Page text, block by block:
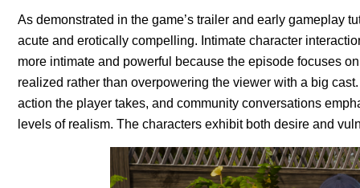
As demonstrated in the game’s trailer and early gameplay
acute and erotically compelling. Intimate character
more intimate and powerful because the episode focuses
realized rather than overpowering the viewer with a big
action the player takes, and community conversations
levels of realism. The characters exhibit both desire and